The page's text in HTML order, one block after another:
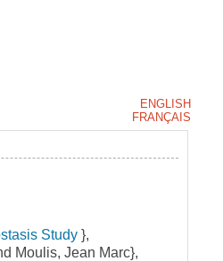
Study},
Moulis, Jean Marc},
ENGLISH
FRANÇAIS